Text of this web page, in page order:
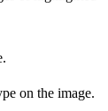
on the image.